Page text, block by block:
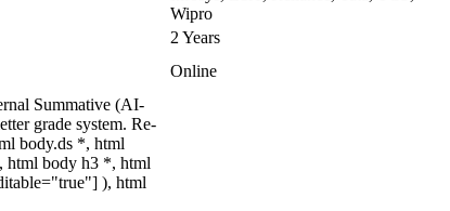
Wipro
2 Years
Online
Summative (AI-
grade system. Re-
body.ds *, html
html body h3 *, html
), html